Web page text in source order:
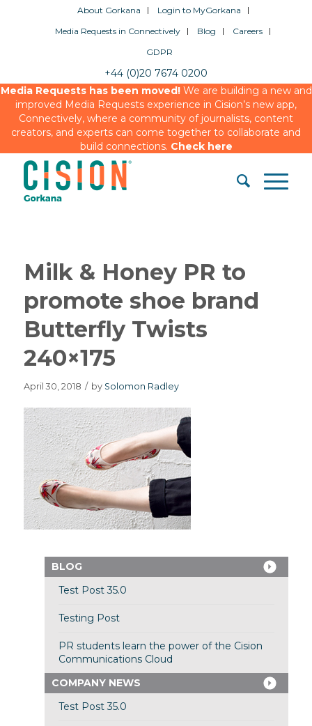
About Gorkana
Login to MyGorkana
Media Requests in Connectively
Blog
Careers
GDPR
+44 (0)20 7674 0200
Media Requests has been moved!We are building a new and
improved Media Requests experience in Cision’s new app,
Connectively, where a community of journalists, content
creators, and experts can come together to collaborate and
build connections. Check here
Milk & Honey PR to
promote shoe brand
Butterfly Twists
240×175
April 30, 2018 / by Solomon Radley
BLOG
Test Post 35.0
Testing Post
PR students learn the power of the Cision
Communications Cloud
COMPANY NEWS
Test Post 35.0